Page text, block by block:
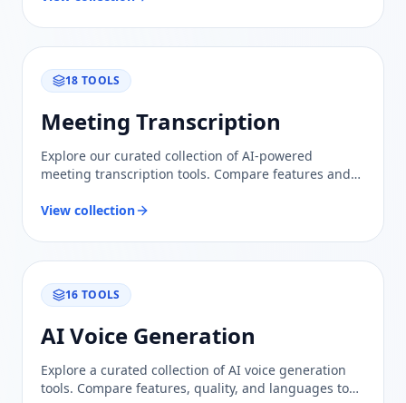
18 TOOLS
Meeting Transcription
Explore our curated collection of AI-powered
meeting transcription tools. Compare features and
notes.
View collection
16 TOOLS
AI Voice Generation
Explore a curated collection of AI voice generation
tools. Compare features, quality, and languages to